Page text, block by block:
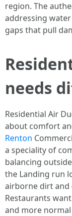
region. The
addressing
gaps that pull
needs
Residential Air
about comfort
Renton
a speciality of
balancing
the Landing run
airborne dirt and
Restaurants
and more